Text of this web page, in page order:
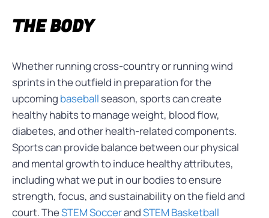
THE BODY
Whether running cross-country or running wind
sprints in the outfield in preparation for the
upcoming baseball season, sports can create
healthy habits to manage weight, blood flow,
diabetes, and other health-related components.
Sports can provide balance between our physical
and mental growth to induce healthy attributes,
including what we put in our bodies to ensure
strength, focus, and sustainability on the field and
court. TheSTEMSoccerandSTEM Basketball